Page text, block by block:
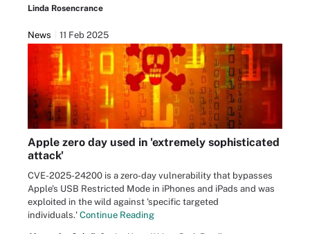
Linda Rosencrance
News 11 Feb 2025
Apple zero day used in 'extremely sophisticated
attack'
CVE-2025-24200 is a zero-day vulnerability that bypasses
Apple's USB Restricted Mode in iPhones and iPads and was
exploited in the wild against 'specific targeted
individuals.' Continue Reading